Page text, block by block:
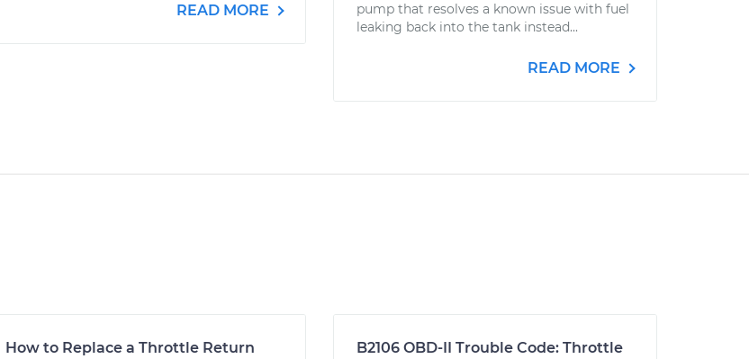
READ MORE
pump that resolves a known issue with fuel
leaking back into the tank instead...
READ MORE
How to Replace a Throttle Return
B2106 OBD-II Trouble Code: Throttle